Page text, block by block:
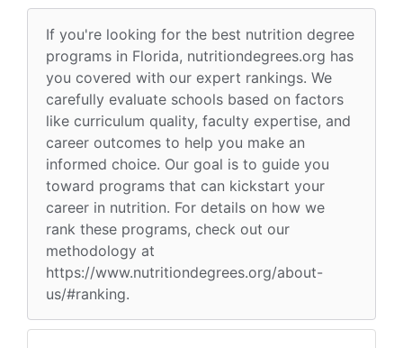
If you're looking for the best nutrition degree
programs in Florida, nutritiondegrees.org has
you covered with our expert rankings. We
carefully evaluate schools based on factors
like curriculum quality, faculty expertise, and
career outcomes to help you make an
informed choice. Our goal is to guide you
toward programs that can kickstart your
career in nutrition. For details on how we
rank these programs, check out our
methodology at
https://www.nutritiondegrees.org/about-
us/#ranking.